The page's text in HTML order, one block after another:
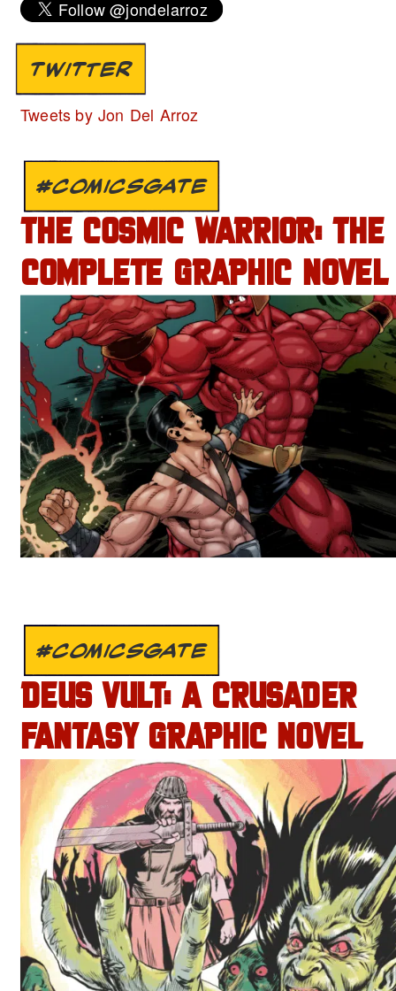
TWITTER
Tweets by Jon Del Arroz
#COMICSGATE
THE COSMIC WARRIOR: THE
COMPLETE GRAPHIC NOVEL
#COMICSGATE
DEUS VULT: A CRUSADER
FANTASY GRAPHIC NOVEL